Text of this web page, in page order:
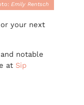
Emily Rentsch
your next
notable
at Sip